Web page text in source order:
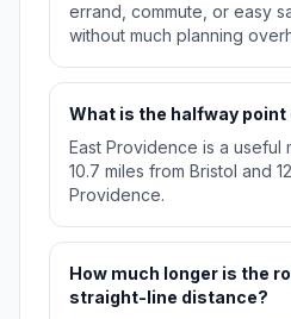
errand, commute, or easy
without much planning
What is the halfway point
East Providence is a useful
10.7 miles from Bristol and
Providence.
How much longer is the
straight-line distance?